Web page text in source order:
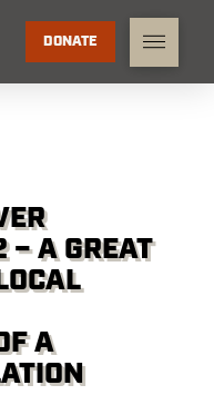
DONATE
– A GREAT
A